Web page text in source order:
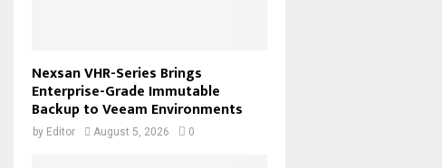
Nexsan VHR-Series Brings
Enterprise-Grade Immutable
Backup to Veeam Environments
by Editor August 5, 2026 0